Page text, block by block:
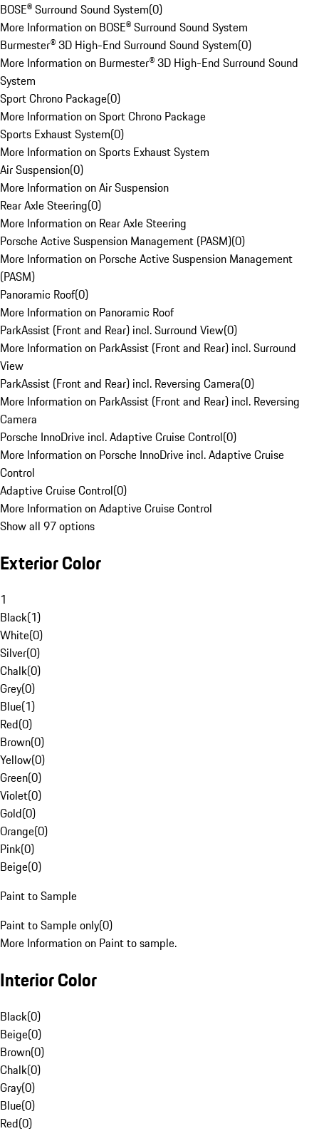
BOSE® Surround Sound System(0)
More Information on BOSE® Surround Sound System
Burmester® 3D High-End Surround Sound System(0)
More Information on Burmester® 3D High-End Surround Sound
System
Sport Chrono Package(0)
More Information on Sport Chrono Package
Sports Exhaust System(0)
More Information on Sports Exhaust System
Air Suspension(0)
More Information on Air Suspension
Rear Axle Steering(0)
More Information on Rear Axle Steering
Porsche Active Suspension Management (PASM)(0)
More Information on Porsche Active Suspension Management
(PASM)
Panoramic Roof(0)
More Information on Panoramic Roof
ParkAssist (Front and Rear) incl. Surround View(0)
More Information on ParkAssist (Front and Rear) incl. Surround
View
ParkAssist (Front and Rear) incl. Reversing Camera(0)
More Information on ParkAssist (Front and Rear) incl. Reversing
Camera
Porsche InnoDrive incl. Adaptive Cruise Control(0)
More Information on Porsche InnoDrive incl. Adaptive Cruise
Control
Adaptive Cruise Control(0)
More Information on Adaptive Cruise Control
Show all 97 options
Exterior Color
1
Black(1)
White(0)
Silver(0)
Chalk(0)
Grey(0)
Blue(1)
Red(0)
Brown(0)
Yellow(0)
Green(0)
Violet(0)
Gold(0)
Orange(0)
Pink(0)
Beige(0)
Paint to Sample
Paint to Sample only(0)
More Information on Paint to sample.
Interior Color
Black(0)
Beige(0)
Brown(0)
Chalk(0)
Gray(0)
Blue(0)
Red(0)